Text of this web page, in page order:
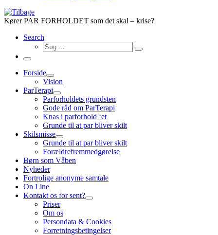
Kører PAR FORHOLDET som det skal – krise?
Search
Søg
Søg
Menu
Forside
Vision
ParTerapi
Parforholdets grundsten
Gode råd om ParTerapi
Knas i parforhold ‘et
Grunde til at par bliver skilt
Skilsmisse
Grunde til at par bliver skilt
Forældrefremmedgørelse
Børn som Våben
Nyheder
Fortrolige anonyme samtale
On Line
Kontakt os for sent?
Priser
Om os
Persondata & Cookies
Forretningsbetingelser